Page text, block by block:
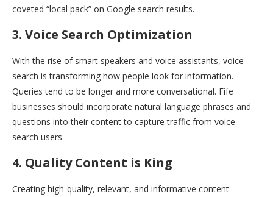
coveted “local pack” on Google search results.
3. Voice Search Optimization
With the rise of smart speakers and voice assistants, voice
search is transforming how people look for information.
Queries tend to be longer and more conversational. Fife
businesses should incorporate natural language phrases and
questions into their content to capture traffic from voice
search users.
4. Quality Content is King
Creating high-quality, relevant, and informative content